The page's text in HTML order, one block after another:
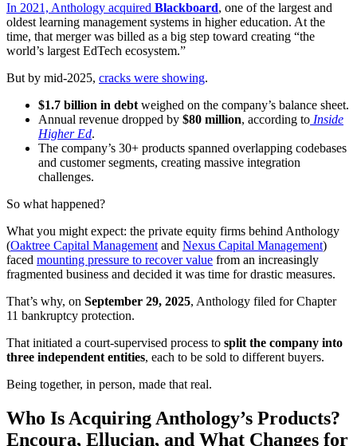
In 2021, Anthology acquired Blackboard, one of the largest and
oldest learning management systems in higher education. At the
time, that merger was billed as a big step toward creating “the
world’s largest EdTech ecosystem.”
But by mid-2025, cracks were showing.
$1.7 billion in debt weighed on the company’s balance sheet.
Annual revenue dropped by $80 million, according to Inside
Higher Ed.
The company’s 30+ products spanned overlapping codebases
and customer segments, creating massive integration
challenges.
So what happened?
What you might expect: the private equity firms behind Anthology
(Oaktree Capital Management and Nexus Capital Management)
faced mounting pressure to recover value from an increasingly
fragmented business and decided it was time for drastic measures.
That’s why, on September 29, 2025, Anthology filed for Chapter
11 bankruptcy protection.
That initiated a court-supervised process to split the company into
three independent entities, each to be sold to different buyers.
Being together, in person, made that real.
Who Is Acquiring Anthology’s Products?
Encoura, Ellucian, and What Changes for